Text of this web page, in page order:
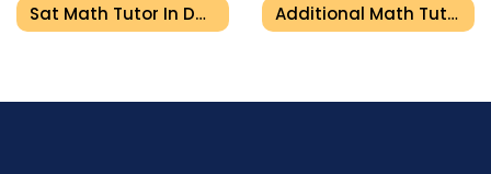
Sat Math Tutor In Dubai Additional Math Tutor In Dubai